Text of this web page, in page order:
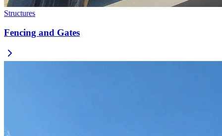
Structures
Fencing and Gates